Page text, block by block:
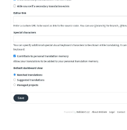
navigation of Configuration instructions